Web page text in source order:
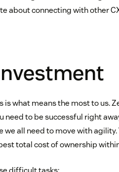
about connecting with other
what means the most to us.
need to be successful right
we all need to move with agility.
total cost of ownership